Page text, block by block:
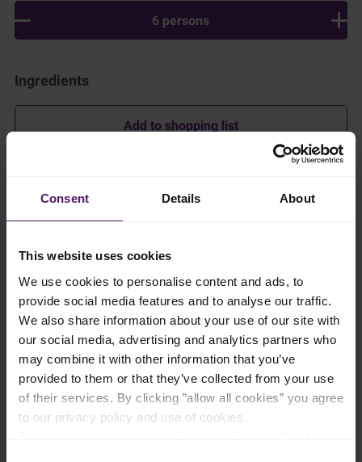
Consent Details About
This website uses cookies
We use cookies to personalise content and ads, to
provide social media features and to analyse our traffic.
We also share information about your use of our site with
our social media, advertising and analytics partners who
may combine it with other information that you’ve
provided to them or that they’ve collected from your use
of their services. By clicking ”allow all cookies” you agree
to our privacy policy and use of cookies.
6 persons
Ingredients
Add to shopping list
Instructions
Butter then sauté garlic for 15–30 seconds until lightly golden.
Add coriander and keep stirring for another 30 seconds.
Pour in approximately half of the broth and sprinkle in the
bouillon cube.
Stir everything together until bouillon is dissolved.